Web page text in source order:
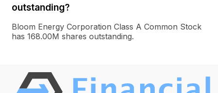
outstanding?
Bloom Energy Corporation Class A Common Stock
has 168.00M shares outstanding.